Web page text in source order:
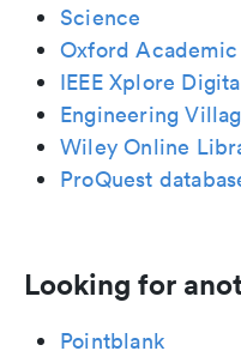
Science
Oxford
IEEE Xplore
Engineering
Wiley Online
ProQuest
Looking for
Pointblank